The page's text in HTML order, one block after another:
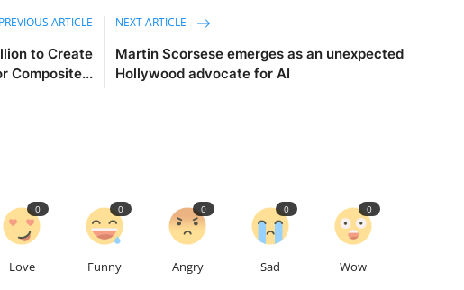
PREVIOUS ARTICLE
to Create
Composite...
NEXT ARTICLE
Martin Scorsese emerges as an unexpected
Hollywood advocate for AI
Love
0
Funny
0
Angry
0
Sad
0
Wow
0